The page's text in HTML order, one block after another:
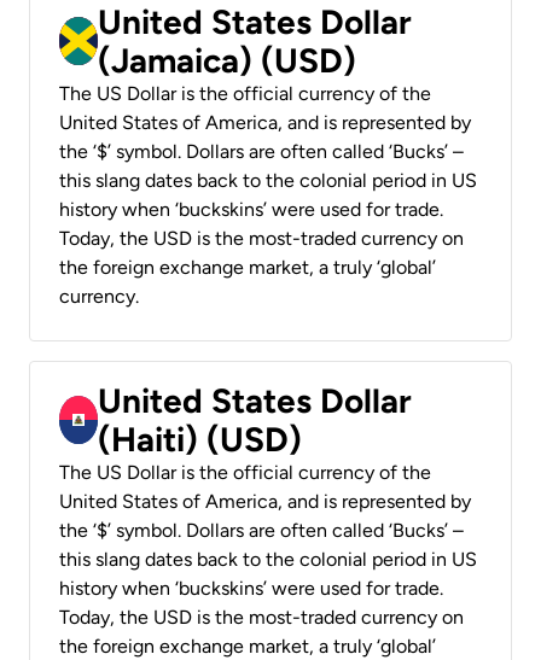
United States Dollar
(Jamaica) (USD)
The US Dollar is the official currency of the
United States of America, and is represented by
the ‘$’ symbol. Dollars are often called ‘Bucks’ –
this slang dates back to the colonial period in US
history when ‘buckskins’ were used for trade.
Today, the USD is the most-traded currency on
the foreign exchange market, a truly ‘global’
currency.
United States Dollar
(Haiti) (USD)
The US Dollar is the official currency of the
United States of America, and is represented by
the ‘$’ symbol. Dollars are often called ‘Bucks’ –
this slang dates back to the colonial period in US
history when ‘buckskins’ were used for trade.
Today, the USD is the most-traded currency on
the foreign exchange market, a truly ‘global’